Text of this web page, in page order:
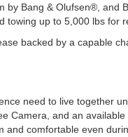
Bang & Olufsen®, and
up to 5,000 lbs for
backed by a capable
need to live together
and an
comfortable even